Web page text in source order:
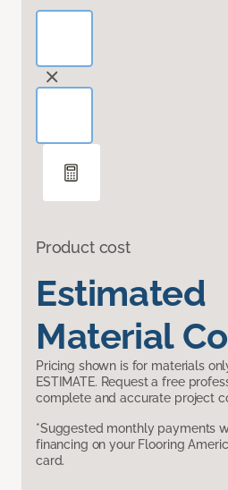
Product cost
Estimated
Material
Pricing shown is for materials
ESTIMATE. Request a free
complete and accurate project
*Suggested monthly payments
financing on your Flooring
card.